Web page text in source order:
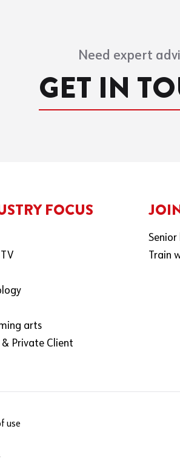
Need expert
GET IN
FOCUS
arts
& Private Client
Senior
Train
use